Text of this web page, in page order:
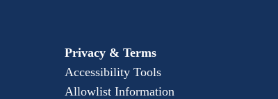
Privacy & Terms
Accessibility Tools
Allowlist Information